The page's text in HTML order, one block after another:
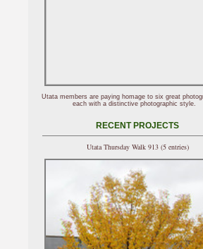
Utata members are paying homage to six great
each with a distinctive photographic style.
RECENT PROJECTS
Utata Thursday Walk 913 (5 entries)